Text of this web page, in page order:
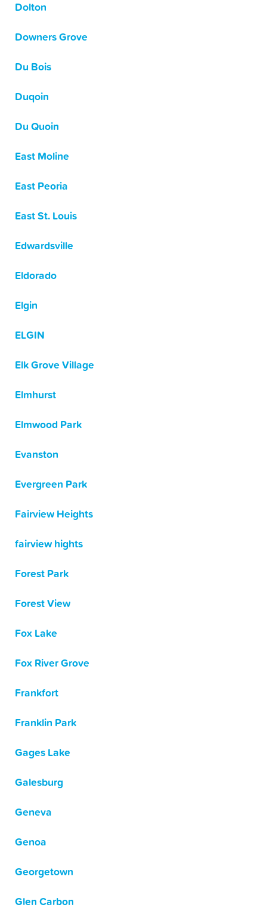
Dolton
Downers Grove
Du Bois
Duqoin
Du Quoin
East Moline
East Peoria
East St. Louis
Edwardsville
Eldorado
Elgin
ELGIN
Elk Grove Village
Elmhurst
Elmwood Park
Evanston
Evergreen Park
Fairview Heights
fairview hights
Forest Park
Forest View
Fox Lake
Fox River Grove
Frankfort
Franklin Park
Gages Lake
Galesburg
Geneva
Genoa
Georgetown
Glen Carbon